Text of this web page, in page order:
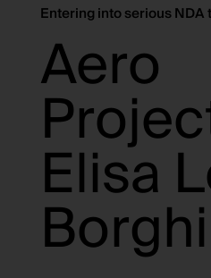
Entering into serious NDA
Aero
Elisa